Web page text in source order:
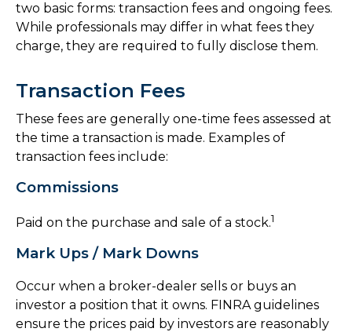
two basic forms: transaction fees and ongoing fees.
While professionals may differ in what fees they
charge, they are required to fully disclose them.
Transaction Fees
These fees are generally one-time fees assessed at
the time a transaction is made. Examples of
transaction fees include:
Commissions
Paid on the purchase and sale of a stock.1
Mark Ups / Mark Downs
Occur when a broker-dealer sells or buys an
investor a position that it owns. FINRA guidelines
ensure the prices paid by investors are reasonably